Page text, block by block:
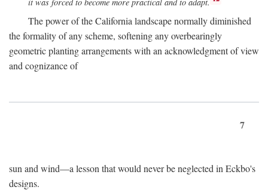
The power of the California landscape normally diminished
the formality of any scheme, softening any overbearingly
geometric planting arrangements with an acknowledgment of view
and cognizance of
7
sun and wind—a lesson that would never be neglected in Eckbo's
designs.